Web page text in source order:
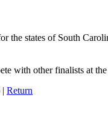
the states of South
with other finalists at
| Return